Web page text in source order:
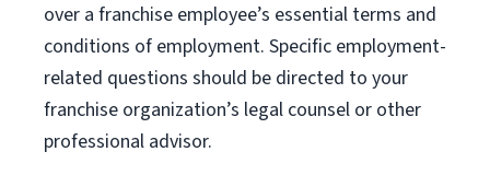
over a franchise employee’s essential terms and
conditions of employment. Specific employment-
related questions should be directed to your
franchise organization’s legal counsel or other
professional advisor.